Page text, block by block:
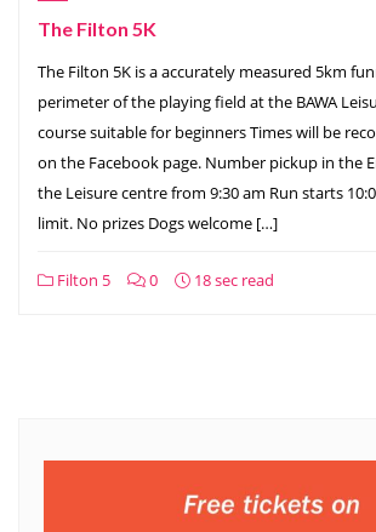
The Filton 5K
The Filton 5K is a accurately measured 5km
perimeter of the playing field at the BAWA
course suitable for beginners Times will be
on the Facebook page. Number pickup in the
the Leisure centre from 9:30 am Run starts
limit. No prizes Dogs welcome […]
Filton 5 0 18 sec read